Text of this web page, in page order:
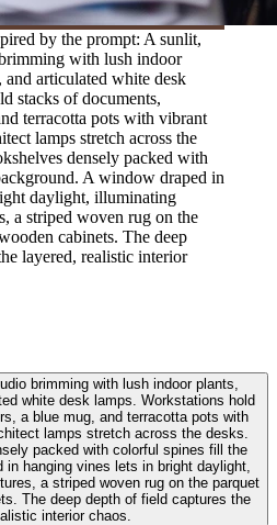
by the prompt: A sunlit,
with lush indoor
and articulated white desk
stacks of documents,
terracotta pots with vibrant
lamps stretch across the
densely packed with
A window draped in
daylight, illuminating
a striped woven rug on the
cabinets. The deep
layered, realistic interior
brimming with lush indoor plants,
white desk lamps. Workstations hold
a blue mug, and terracotta pots with
lamps stretch across the desks.
packed with colorful spines fill the
in hanging vines lets in bright daylight,
a striped woven rug on the parquet
The deep depth of field captures the
interior chaos.